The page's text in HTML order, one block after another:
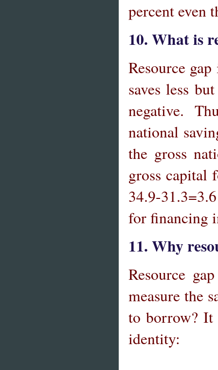
percent even
10. What is
Resource
saves less
negative.
national
the gross
gross capital
34.9-
for financing
11. Why
Resource
measure the
to borrow? It
identity: